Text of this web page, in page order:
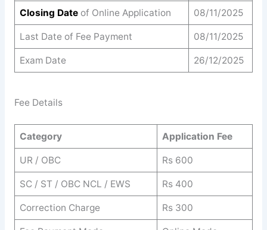
Closing Dateof Online Application 08/11/2025
Last Date of Fee Payment 08/11/2025
Exam Date 26/12/2025
Fee Details
Category Application Fee
UR / OBC Rs 600
SC / ST / OBC NCL / EWS Rs 400
Correction Charge Rs 300